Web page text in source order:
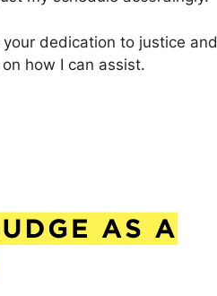
dedication to justice and
how I can assist.